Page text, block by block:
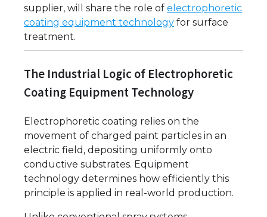
supplier, will share the role of electrophoretic
coating equipment technology for surface
treatment.
The Industrial Logic of Electrophoretic
Coating Equipment Technology
Electrophoretic coating relies on the
movement of charged paint particles in an
electric field, depositing uniformly onto
conductive substrates. Equipment
technology determines how efficiently this
principle is applied in real-world production.